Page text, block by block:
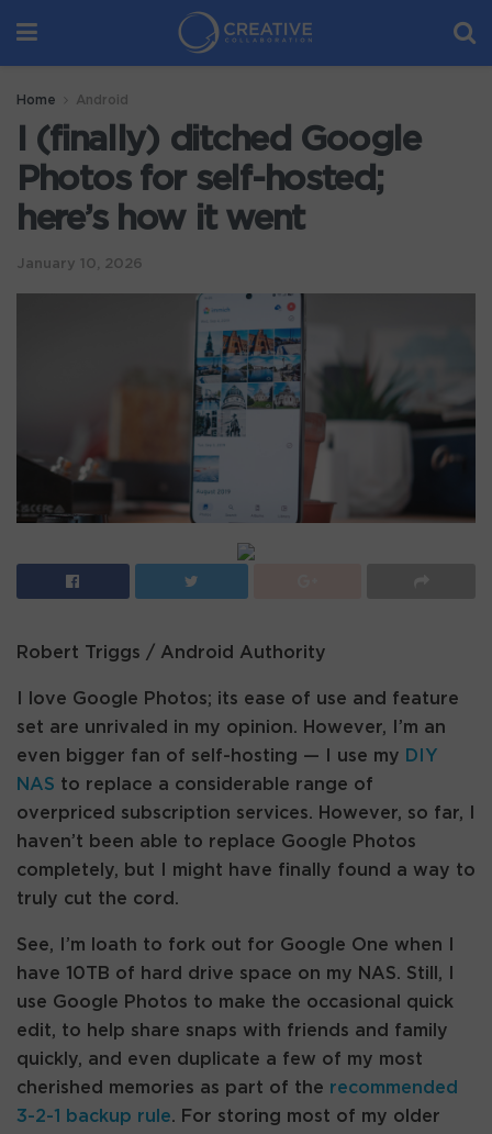
Home Android
I (finally) ditched Google
Photos for self-hosted;
here’s how it went
January 10, 2026
Robert Triggs / Android Authority
I love Google Photos; its ease of use and feature
set are unrivaled in my opinion. However, I’m an
even bigger fan of self-hosting — I use my DIY
NAS to replace a considerable range of
overpriced subscription services. However, so far, I
haven’t been able to replace Google Photos
completely, but I might have finally found a way to
truly cut the cord.
See, I’m loath to fork out for Google One when I
have 10TB of hard drive space on my NAS. Still, I
use Google Photos to make the occasional quick
edit, to help share snaps with friends and family
quickly, and even duplicate a few of my most
cherished memories as part of the recommended
3-2-1 backup rule. For storing most of my older